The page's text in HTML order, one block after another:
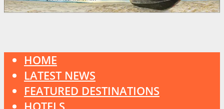
HOME
LATEST NEWS
FEATURED DESTINATIONS